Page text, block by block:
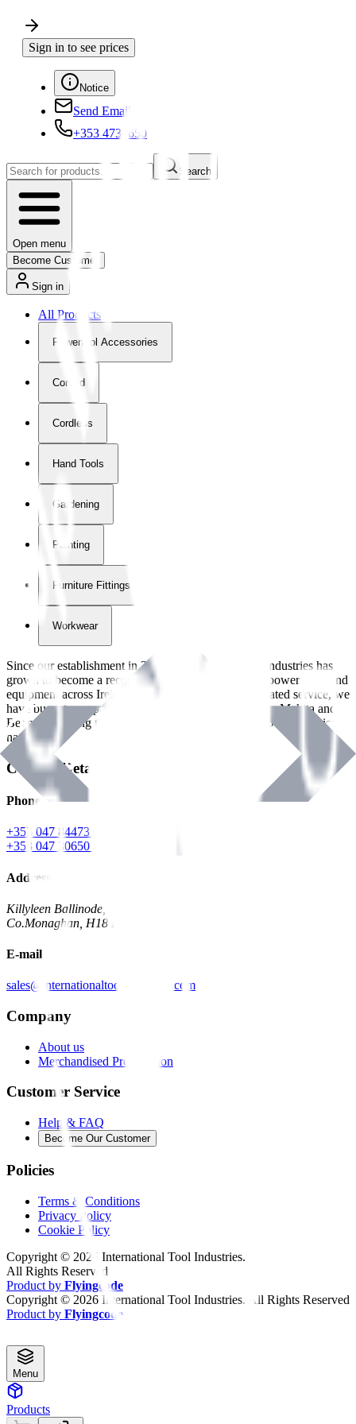
Sign in to see prices
Notice
Send Email
+353 4730650
Search
Open menu
Become Customer
Sign in
All Products
Powertool Accessories
Corded
Cordless
Hand Tools
Gardening
Painting
Furniture Fittings & Fastners
Workwear
Since our establishment in2018
, International Tool Industries has
grown to become a recognized supplier of premium power tools and
equipment across Ireland. With over
years of dedicated service, we
have built strong partnerships with leading brands like Makita and
Benman, serving the Hardware and Builders Merchants industries
nationwide.
Contact Details
Phone
+353 047 84473 | Account
+353 047 30650 | Sales
Address
Killyleen Ballinode,
Co.Monaghan, H18 HT63
E-mail
sales@internationaltoolindustries.com
Company
About us
Merchandised Presentation
Customer Service
Help & FAQ
Become Our Customer
Policies
Terms & Conditions
Privacy Policy
Cookie Policy
Copyright © 2026 International Tool Industries.
All Rights Reserved
Product by Flyingcode
Copyright © 2026 International Tool Industries. All Rights Reserved
Product by Flyingcode
Menu
Products